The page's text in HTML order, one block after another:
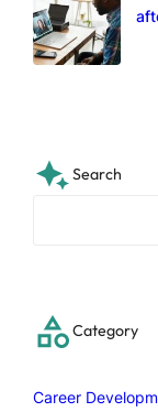
Search
h
Category
Career